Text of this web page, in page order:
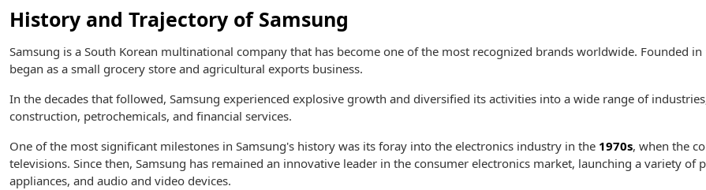
History and Trajectory of Samsung
Samsung is a South Korean multinational company that has become one of the most recognized brands worldwide. Founded in
began as a small grocery store and agricultural exports business.
In the decades that followed, Samsung experienced explosive growth and diversified its activities into a wide range of
construction, petrochemicals, and financial services.
One of the most significant milestones in Samsung's history was its foray into the electronics industry in the 1970s, when the
televisions. Since then, Samsung has remained an innovative leader in the consumer electronics market, launching a variety
appliances, and audio and video devices.